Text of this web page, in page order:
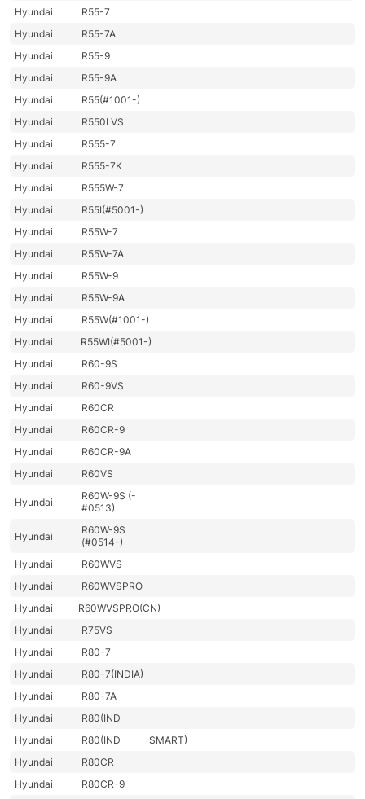
Hyundai
R55-7
Hyundai
R55-7A
Hyundai
R55-9
Hyundai
R55-9A
Hyundai
R55(#1001-)
Hyundai
R550LVS
Hyundai
R555-7
Hyundai
R555-7K
Hyundai
R555W-7
Hyundai
R55I(#5001-)
Hyundai
R55W-7
Hyundai
R55W-7A
Hyundai
R55W-9
Hyundai
R55W-9A
Hyundai
R55W(#1001-)
Hyundai
R55WI(#5001-)
Hyundai
R60-9S
Hyundai
R60-9VS
Hyundai
R60CR
Hyundai
R60CR-9
Hyundai
R60CR-9A
Hyundai
R60VS
Hyundai
R60W-9S (-
#0513)
Hyundai
R60W-9S
(#0514-)
Hyundai
R60WVS
Hyundai
R60WVSPRO
Hyundai
R60WVSPRO(CN)
Hyundai
R75VS
Hyundai
R80-7
Hyundai
R80-7(INDIA)
Hyundai
R80-7A
Hyundai
R80(IND
Hyundai
R80(IND
SMART)
Hyundai
R80CR
Hyundai
R80CR-9